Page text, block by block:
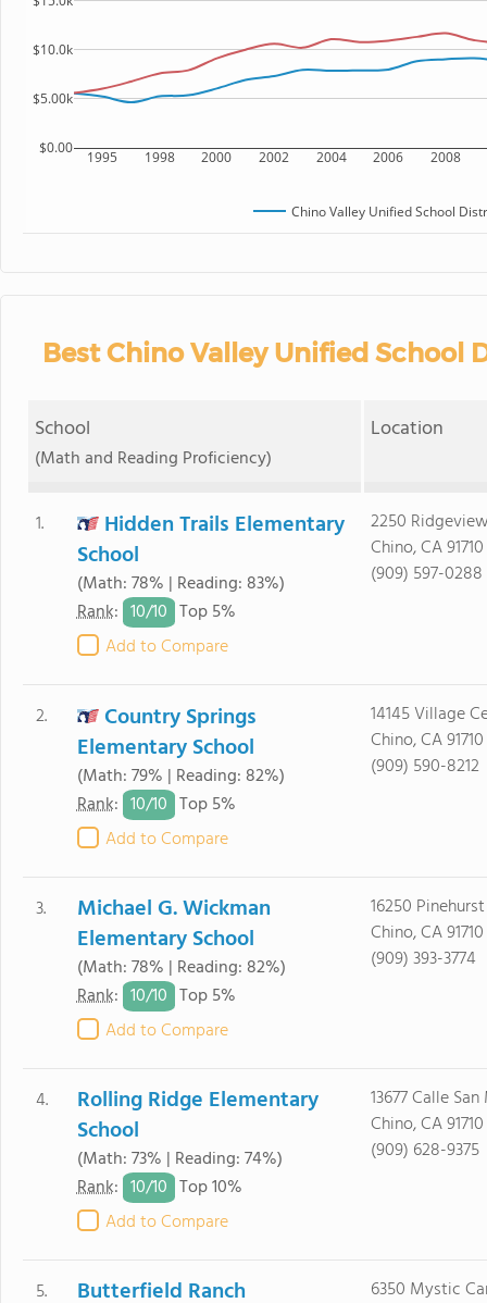
1995 1998 2000 2002 2004 2006 2008
$0.00
$5.00k
$10.0k
Chino Valley Unified School
Best Chino Valley Unified School
School
(Math and Reading Proficiency)
Location
1.
Hidden Trails Elementary
School
(Math: 78% | Reading: 83%)
Rank: 10/10 Top 5%
Add to Compare
2250
Chino, CA 91710
(909) 597-0288
2.
Country Springs
Elementary School
(Math: 79% | Reading: 82%)
Rank: 10/10 Top 5%
Add to Compare
14145 Village
Chino, CA 91710
(909) 590-8212
3.
Michael G. Wickman
Elementary School
(Math: 78% | Reading: 82%)
Rank: 10/10 Top 5%
Add to Compare
16250
Chino, CA 91710
(909) 393-3774
4.
Rolling Ridge Elementary
School
(Math: 73% | Reading: 74%)
Rank: 10/10 Top 10%
Add to Compare
13677 Calle
Chino, CA 91710
(909) 628-9375
5.
Butterfield Ranch
6350 Mystic